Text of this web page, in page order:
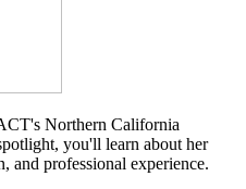
Northern California
you'll learn about her
and professional experience.